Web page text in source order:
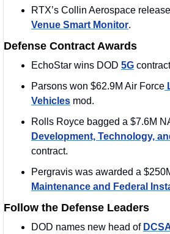
Venue Smart Monitor.
Defense Contract Awards
EchoStar wins DOD 5G
Parsons won $62.9M Air Force
Vehicles mod.
Rolls Royce bagged a $7.6M
Development, Technology,
contract.
Maintenance and Federal
Follow the Defense Leaders
DOD names new head of